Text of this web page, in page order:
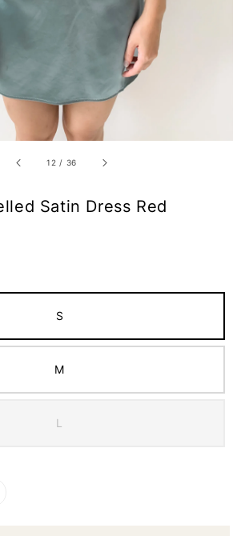
12 / 36
Satin Dress Red
S
M
L